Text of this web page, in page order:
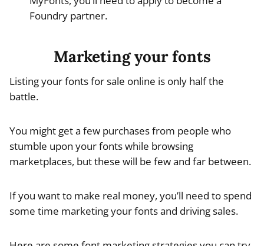
Foundry partner.
Marketing your fonts
Listing your fonts for sale online is only half the
battle.
You might get a few purchases from people who
stumble upon your fonts while browsing
marketplaces, but these will be few and far between.
If you want to make real money, you’ll need to spend
some time marketing your fonts and driving sales.